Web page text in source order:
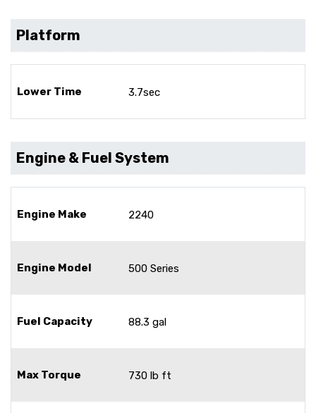
Platform
Lower Time 3.7sec
Engine & Fuel System
Engine Make 2240
Engine Model 500 Series
Fuel Capacity 88.3 gal
Max Torque 730 lb ft